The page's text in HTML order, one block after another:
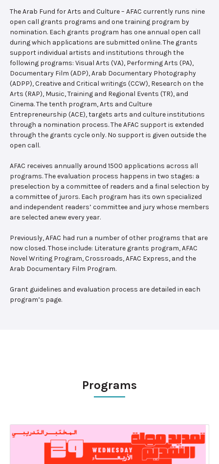
The Arab Fund for Arts and Culture – AFAC currently runs nine
open call grants programs and one training program by
nomination. Each grants program has one annual open call
during which applications are submitted online. The grants
support individual artists and institutions through the
following programs: Visual Arts (VA), Performing Arts (PA),
Documentary Film (ADP), Arab Documentary Photography
(ADPP), Creative and Critical writings (CCW), Research on the
Arts (RAP), Music, Training and Regional Events (TR), and
Cinema. The tenth program, Arts and Culture
Entrepreneurship (ACE), targets arts and culture institutions
through a nomination process. The AFAC support is extended
through the grants cycle only. No support is given outside the
open call.
AFAC receives annually around 1500 applications across all
programs. The evaluation process happens in two stages: a
preselection by a committee of readers and a final selection by
a committee of jurors. Each program has its own specialized
and independent readers’ committee and jury whose members
are selected anew every year.
Previously, AFAC had run a number of other programs that are
now closed. Those include: Literature grants program, AFAC
Novel Writing Program, Crossroads, AFAC Express, and the
Arab Documentary Film Program.
Grant guidelines and evaluation process are detailed in each
program’s page.
Programs